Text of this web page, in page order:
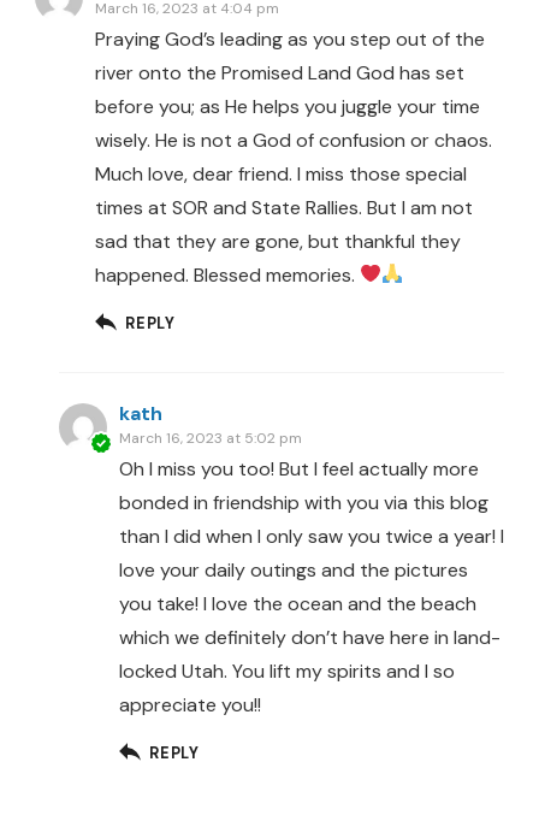
March 16, 2023 at 4:04 pm
Praying God’s leading as you step out of the
river onto the Promised Land God has set
before you; as He helps you juggle your time
wisely. He is not a God of confusion or chaos.
Much love, dear friend. I miss those special
times at SOR and State Rallies. But I am not
sad that they are gone, but thankful they
happened. Blessed memories.
REPLY
kath
March 16, 2023 at 5:02 pm
Oh I miss you too! But I feel actually more
bonded in friendship with you via this blog
than I did when I only saw you twice a year! I
love your daily outings and the pictures
you take! I love the ocean and the beach
which we definitely don’t have here in land-
locked Utah. You lift my spirits and I so
appreciate you!!
REPLY